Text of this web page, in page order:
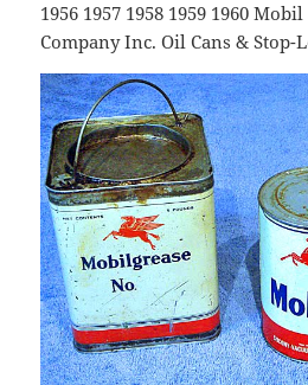
1956 1957 1958 1959 1960
Company Inc. Oil Cans & Stop-